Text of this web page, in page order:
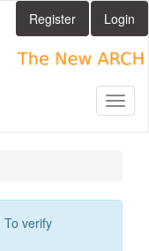
Register Login
To verify